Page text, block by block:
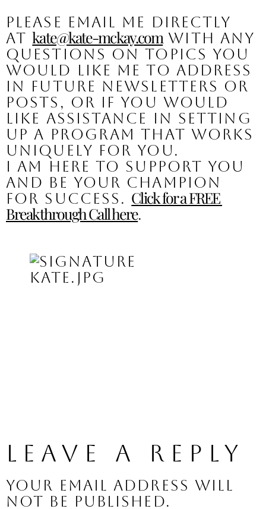
Please email me directly
at kate@kate-mckay.com with any
questions on topics you
would like me to address
in future newsletters or
posts, or if you would
like assistance in setting
up a program that works
uniquely for you.
I am here to support you
and be your champion
for success. Click for a FREE
Breakthrough Call here.
Leave a Reply
Your email address will
not be published.